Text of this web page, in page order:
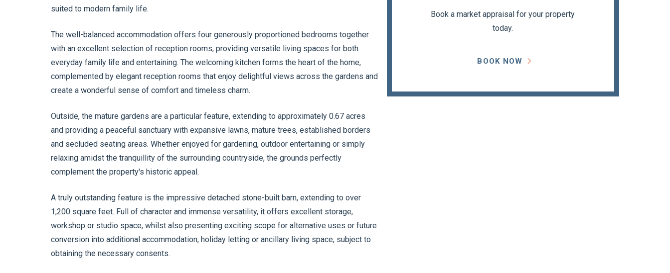
suited to modern family life.
The well-balanced accommodation offers four generously proportioned bedrooms together
with an excellent selection of reception rooms, providing versatile living spaces for both
everyday family life and entertaining. The welcoming kitchen forms the heart of the home,
complemented by elegant reception rooms that enjoy delightful views across the gardens and
create a wonderful sense of comfort and timeless charm.
Outside, the mature gardens are a particular feature, extending to approximately 0.67 acres
and providing a peaceful sanctuary with expansive lawns, mature trees, established borders
and secluded seating areas. Whether enjoyed for gardening, outdoor entertaining or simply
relaxing amidst the tranquillity of the surrounding countryside, the grounds perfectly
complement the property's historic appeal.
A truly outstanding feature is the impressive detached stone-built barn, extending to over
1,200 square feet. Full of character and immense versatility, it offers excellent storage,
workshop or studio space, whilst also presenting exciting scope for alternative uses or future
conversion into additional accommodation, holiday letting or ancillary living space, subject to
obtaining the necessary consents.
Book a market appraisal for your property
today.
BOOK NOW